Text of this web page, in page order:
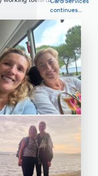
continues
annual tradition
with Red Cross
Izola to support
education